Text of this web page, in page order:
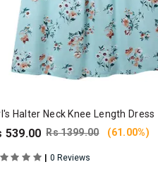
Halter Neck Knee Length Dress
539.00 Rs 1399.00 (61.00%)
| 0 Reviews